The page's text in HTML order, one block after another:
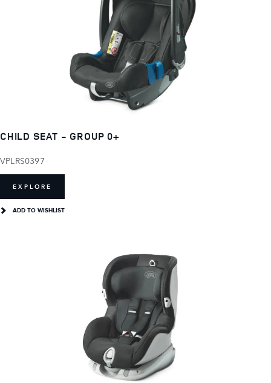
CHILD SEAT - GROUP 0+
VPLRS0397
EXPLORE
ADD TO WISHLIST